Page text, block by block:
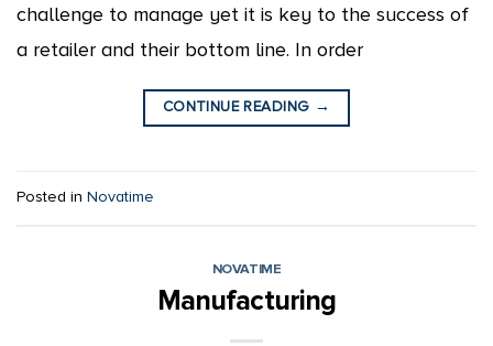
challenge to manage yet it is key to the success of
a retailer and their bottom line. In order
CONTINUE READING →
Posted in Novatime
NOVATIME
Manufacturing